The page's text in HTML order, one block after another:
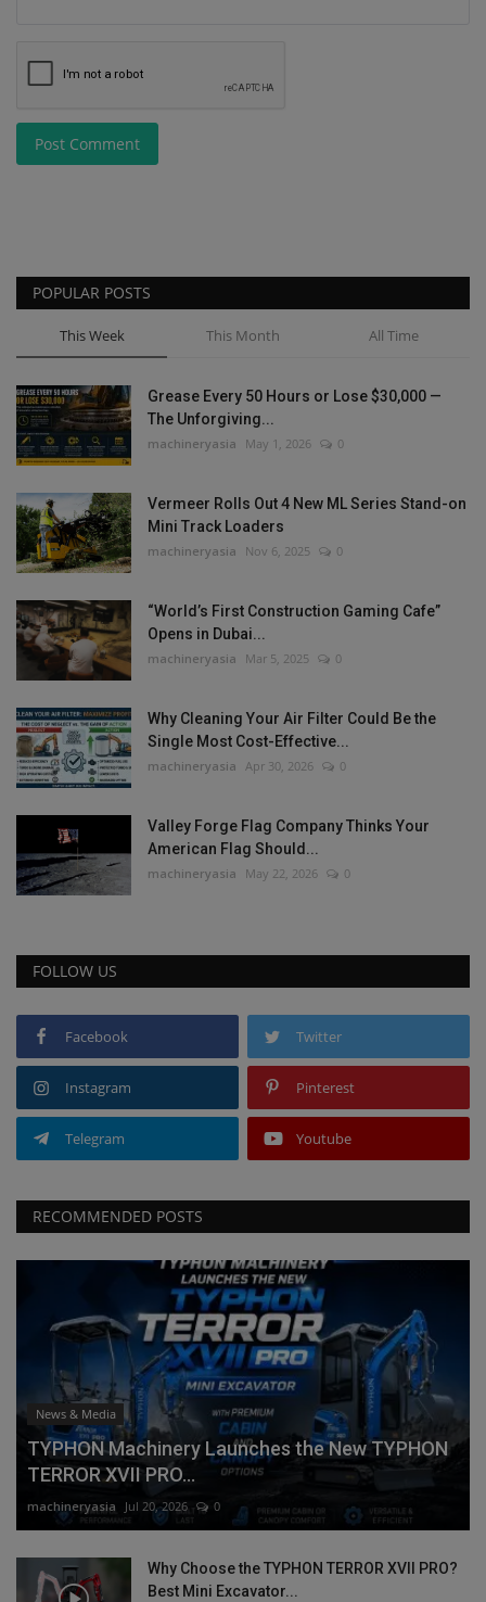
Post Comment
POPULAR POSTS
This Week This Month All Time
Grease Every 50 Hours or Lose $30,000 —
The Unforgiving...
machineryasia May 1, 2026 0
Vermeer Rolls Out 4 New ML Series Stand-on
Mini Track Loaders
machineryasia Nov 6, 2025 0
“World’s First Construction Gaming Cafe”
Opens in Dubai...
machineryasia Mar 5, 2025 0
Why Cleaning Your Air Filter Could Be the
Single Most Cost-Effective...
machineryasia Apr 30, 2026 0
Valley Forge Flag Company Thinks Your
American Flag Should...
machineryasia May 22, 2026 0
FOLLOW US
Facebook Twitter
Instagram Pinterest
Telegram Youtube
RECOMMENDED POSTS
News & Media
TYPHON Machinery Launches the New TYPHON
TERROR XVII PRO...
machineryasia Jul 20, 2026 0
Why Choose the TYPHON TERROR XVII PRO?
Best Mini Excavator...